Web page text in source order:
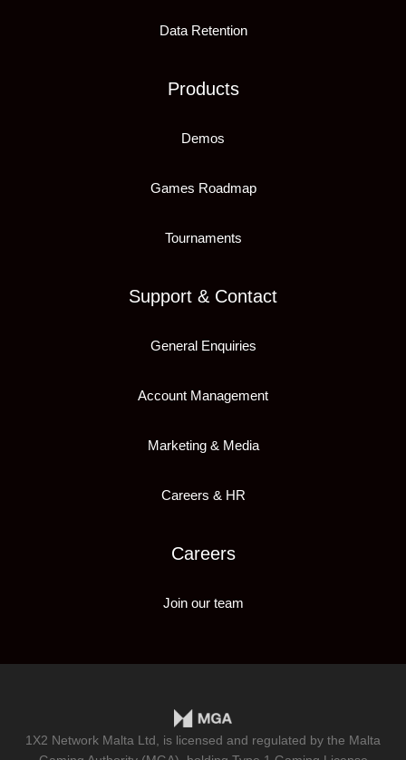
Data Retention
Products
Demos
Games Roadmap
Tournaments
Support & Contact
General Enquiries
Account Management
Marketing & Media
Careers & HR
Careers
Join our team
1X2 Network Malta Ltd, is licensed and regulated by the Malta